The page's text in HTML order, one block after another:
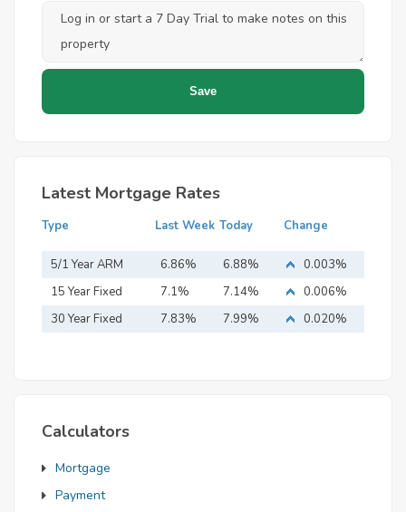
Latest Mortgage Rates
Type Last Week Today Change
5/1 Year ARM 6.86% 6.88%
0.003%
15 Year Fixed
Mortgage
7.1% 7.14%
0.006%
30 Year Fixed
7.83% 7.99% 0.020%
Calculators
Mortgage
Payment